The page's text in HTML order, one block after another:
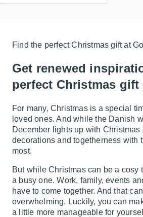
Find the perfect Christmas gift at
Get renewed
perfect Christmas gift
For many, Christmas is a special
loved ones. And while the Danish
December lights up with Christmas
decorations and togetherness with
most.
But while Christmas can be a cosy
a busy one. Work, family, events
have to come together. And that
overwhelming. Luckily, you can
a little more manageable for